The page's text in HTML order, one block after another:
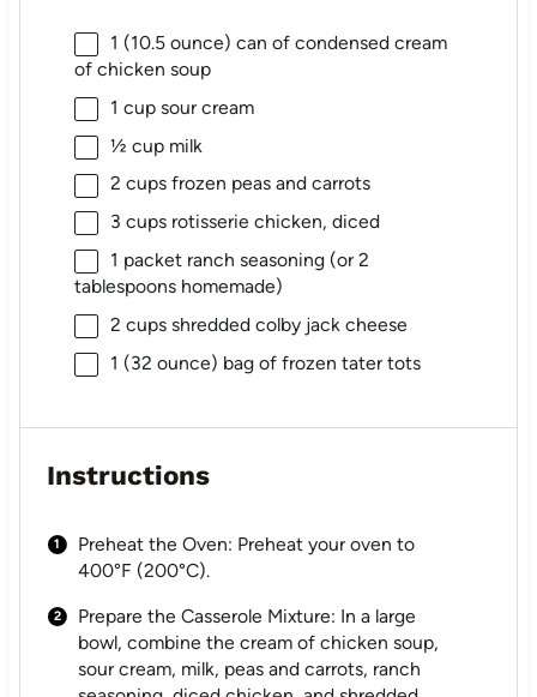
1 (10.5 ounce) can of condensed cream
of chicken soup
1 cupsour cream
½ cupmilk
2 cupsfrozen peas and carrots
3 cupsrotisserie chicken, diced
1 packet ranch seasoning (or2
tablespoonshomemade)
2 cupsshredded colby jack cheese
1 (32 ounce) bag of frozen tater tots
Instructions
Preheat the Oven: Preheat your oven to
400°F (200°C).
Prepare the Casserole Mixture: In a large
bowl, combine the cream of chicken soup,
sour cream, milk, peas and carrots, ranch